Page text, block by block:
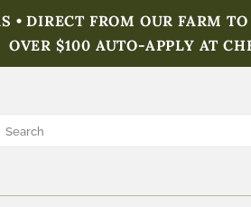
• DIRECT FROM OUR FARM
OVER $100 AUTO-APPLY AT